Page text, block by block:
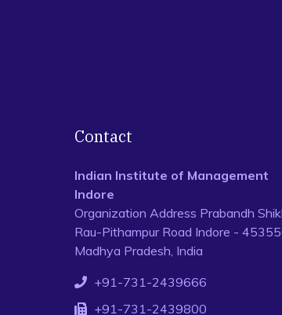
Contact
Indian Institute of Management
Indore
Organization Address Prabandh
Rau-Pithampur Road Indore -
Madhya Pradesh, India
+91-731-2439666
+91-731-2439800